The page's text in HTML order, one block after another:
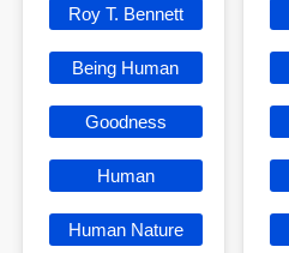
Roy T. Bennett
Being Human
Goodness
Human
Human Nature